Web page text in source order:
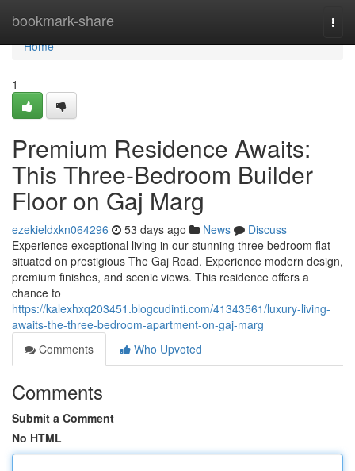
bookmark-share
Home
Home
1
Premium Residence Awaits:
This Three-Bedroom Builder
Floor on Gaj Marg
ezekieldxkn064296 53 days ago News
Discuss
Experience exceptional living in our stunning three bedroom flat
situated on prestigious The Gaj Road. Experience modern design,
premium finishes, and scenic views. This residence offers a
chance to
https://kalexhxq203451.blogcudinti.com/41343561/luxury-living-
awaits-the-three-bedroom-apartment-on-gaj-marg
Comments
Who Upvoted
Comments
Submit a Comment
No HTML